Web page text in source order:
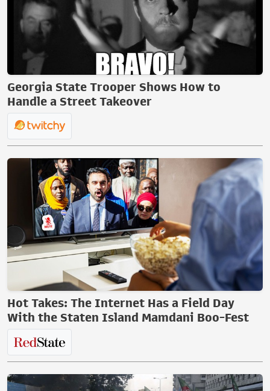
Georgia State Trooper Shows How to
Handle a Street Takeover
Hot Takes: The Internet Has a Field Day
With the Staten Island Mamdani Boo-Fest